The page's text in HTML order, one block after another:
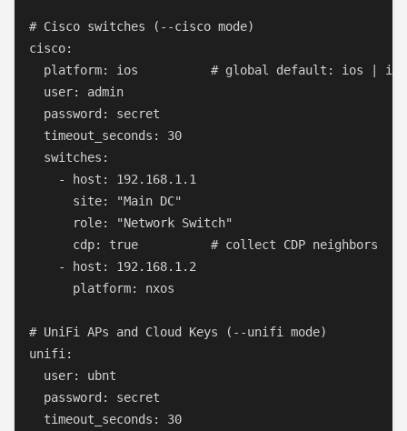
# Cisco switches (--cisco mode)
cisco:
platform: ios          # global default: ios |
  user: admin
  password: secret
  timeout_seconds: 30
  switches:
    - host: 192.168.1.1
      site: "Main DC"
      role: "Network Switch"
      cdp: true          # collect CDP neighbors
    - host: 192.168.1.2
      platform: nxos
# UniFi APs and Cloud Keys (--unifi mode)
unifi:
  user: ubnt
  password: secret
  timeout_seconds: 30